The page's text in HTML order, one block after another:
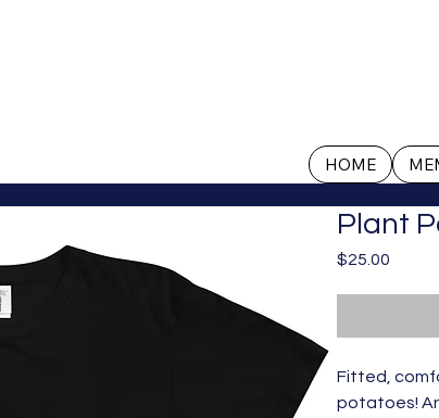
HOME
Plant
$25.00
Fitted,
potatoes!